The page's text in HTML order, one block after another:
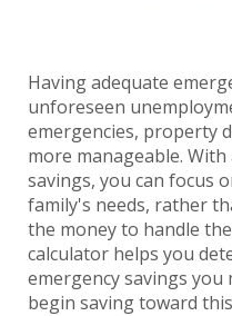
Having adequate
unforeseen
emergencies, property
more manageable.
savings, you can focus
family's needs, rather
the money to handle
calculator helps you
emergency savings you
begin saving toward